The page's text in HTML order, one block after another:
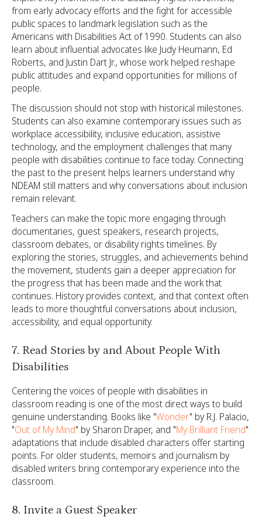
from early advocacy efforts and the fight for accessible
public spaces to landmark legislation such as the
Americans with Disabilities Act of 1990. Students can also
learn about influential advocates like Judy Heumann, Ed
Roberts, and Justin Dart Jr., whose work helped reshape
public attitudes and expand opportunities for millions of
people.
The discussion should not stop with historical milestones.
Students can also examine contemporary issues such as
workplace accessibility, inclusive education, assistive
technology, and the employment challenges that many
people with disabilities continue to face today. Connecting
the past to the present helps learners understand why
NDEAM still matters and why conversations about inclusion
remain relevant.
Teachers can make the topic more engaging through
documentaries, guest speakers, research projects,
classroom debates, or disability rights timelines. By
exploring the stories, struggles, and achievements behind
the movement, students gain a deeper appreciation for
the progress that has been made and the work that
continues. History provides context, and that context often
leads to more thoughtful conversations about inclusion,
accessibility, and equal opportunity.
7. Read Stories by and About People With
Disabilities
Centering the voices of people with disabilities in
classroom reading is one of the most direct ways to build
genuine understanding. Books like "Wonder" by R.J. Palacio,
"Out of My Mind" by Sharon Draper, and "My Brilliant Friend"
adaptations that include disabled characters offer starting
points. For older students, memoirs and journalism by
disabled writers bring contemporary experience into the
classroom.
8. Invite a Guest Speaker